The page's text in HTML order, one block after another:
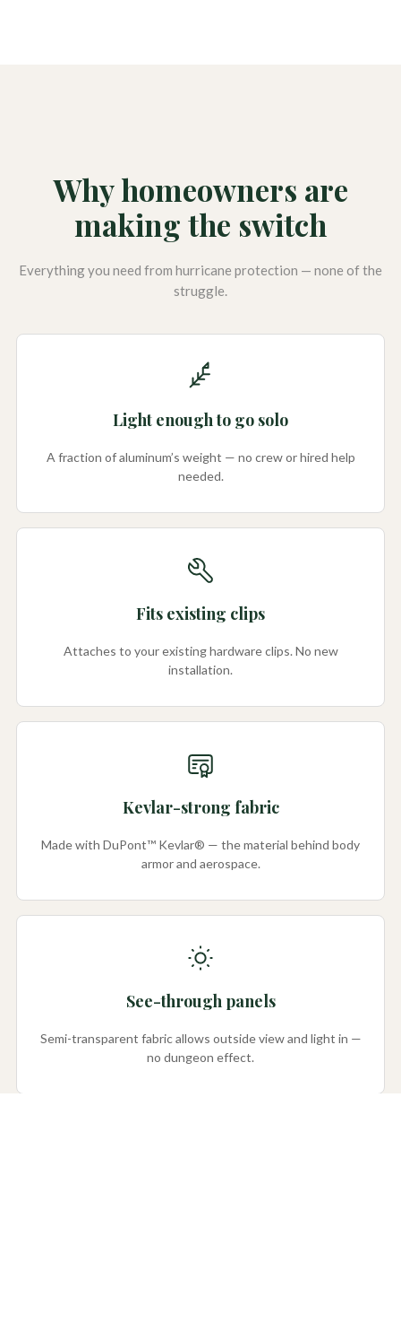
Why homeowners are
making the switch
Everything you need from hurricane protection — none of the
struggle.
Light enough to go solo
A fraction of aluminum’s weight — no crew or hired help
needed.
Fits existing clips
Attaches to your existing hardware clips. No new
installation.
Kevlar-strong fabric
Made with DuPont™ Kevlar® — the material behind body
armor and aerospace.
See-through panels
Semi-transparent fabric allows outside view and light in —
no dungeon effect.